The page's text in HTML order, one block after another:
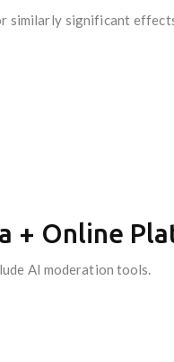
significant
+ Online
AI moderation tools.